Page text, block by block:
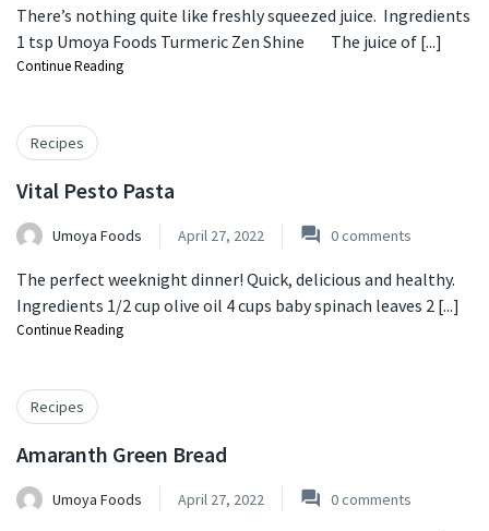
There’s nothing quite like freshly squeezed juice. Ingredients
1 tsp Umoya Foods Turmeric Zen Shine The juice of [...]
Continue Reading
Recipes
Vital Pesto Pasta
Umoya Foods April 27, 2022 0comments
The perfect weeknight dinner! Quick, delicious and healthy.
Ingredients 1/2 cup olive oil 4 cups baby spinach leaves 2 [...]
Continue Reading
Recipes
Amaranth Green Bread
Umoya Foods April 27, 2022 0comments